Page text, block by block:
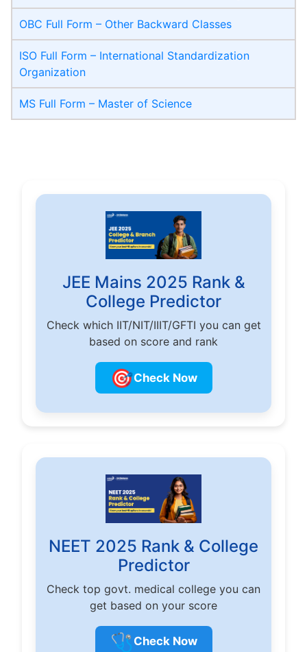
OBC Full Form – Other Backward Classes
ISO Full Form – International Standardization
Organization
MS Full Form – Master of Science
JEE Mains 2025 Rank &
College Predictor
Check which IIT/NIT/IIIT/GFTI you can get
based on score and rank
🎯Check Now
NEET 2025 Rank & College
Predictor
Check top govt. medical college you can
get based on your score
🩺 Check Now